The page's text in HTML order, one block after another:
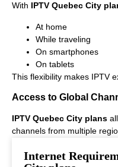
With IPTV Quebec City
At home
While traveling
On smartphones
On tablets
This flexibility makes IPTV
Access to Global
IPTV Quebec City plans
channels from multiple
This makes it ideal for
options.
Internet